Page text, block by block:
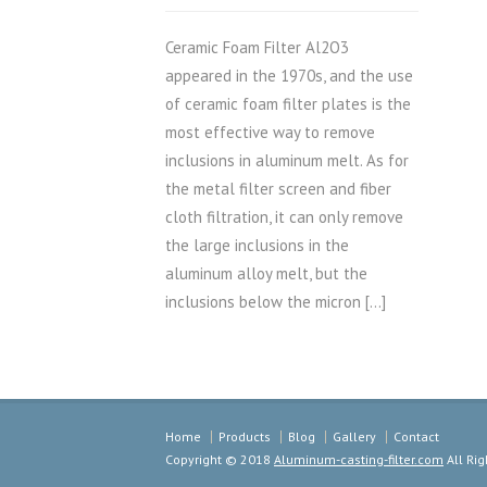
Ceramic Foam Filter Al2O3
appeared in the 1970s, and the use
of ceramic foam filter plates is the
most effective way to remove
inclusions in aluminum melt. As for
the metal filter screen and fiber
cloth filtration, it can only remove
the large inclusions in the
aluminum alloy melt, but the
inclusions below the micron […]
Home Products Blog Gallery
Contact
Copyright © 2018 Aluminum-casting-filter.com All